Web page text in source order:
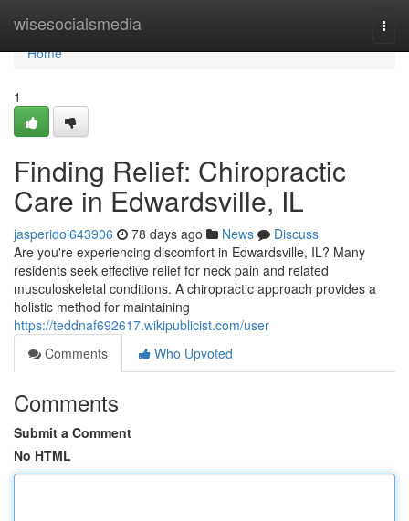
wisesocialsmedia
Home
Home
1
Finding Relief: Chiropractic
Care in Edwardsville, IL
jasperidoi643906 78 days ago News
Discuss
Are you're experiencing discomfort in Edwardsville, IL? Many
residents seek effective relief for neck pain and related
musculoskeletal conditions. A chiropractic approach provides a
holistic method for maintaining
https://teddnaf692617.wikipublicist.com/user
Comments
Who Upvoted
Comments
Submit a Comment
No HTML